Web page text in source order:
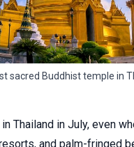
sacred Buddhist temple in
Thailand in July, even
and palm-fringed